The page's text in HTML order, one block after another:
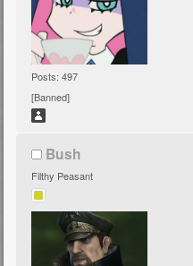
Posts: 497
[Banned]
Bush
Filthy Peasant